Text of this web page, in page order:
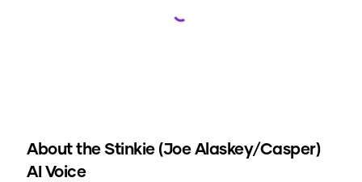
Loading...
About the Stinkie (Joe Alaskey/Casper)
AI Voice